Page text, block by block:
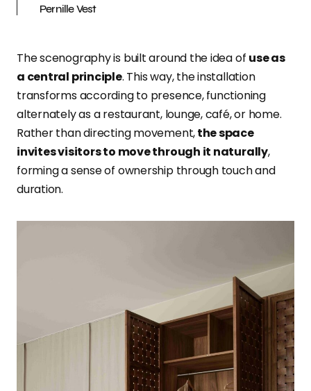
Pernille Vest
The scenography is built around the idea of use as
a central principle. This way, the installation
transforms according to presence, functioning
alternately as a restaurant, lounge, café, or home.
Rather than directing movement,the space
invites visitors to move through it naturally,
forming a sense of ownership through touch and
duration.